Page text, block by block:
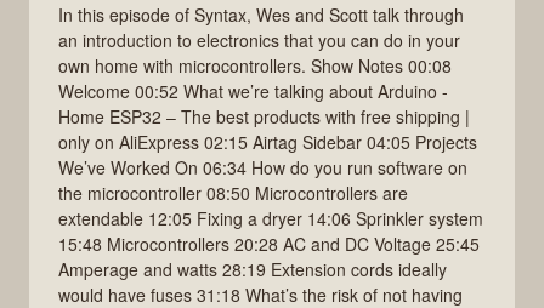
In this episode of Syntax, Wes and Scott talk through
an introduction to electronics that you can do in your
own home with microcontrollers. Show Notes 00:08
Welcome 00:52 What we’re talking about Arduino -
Home ESP32 – The best products with free shipping |
only on AliExpress 02:15 Airtag Sidebar 04:05 Projects
We’ve Worked On 06:34 How do you run software on
the microcontroller 08:50 Microcontrollers are
extendable 12:05 Fixing a dryer 14:06 Sprinkler system
15:48 Microcontrollers 20:28 AC and DC Voltage 25:45
Amperage and watts 28:19 Extension cords ideally
would have fuses 31:18 What’s the risk of not having